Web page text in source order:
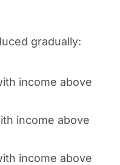
gradually:
income above
income above
income above